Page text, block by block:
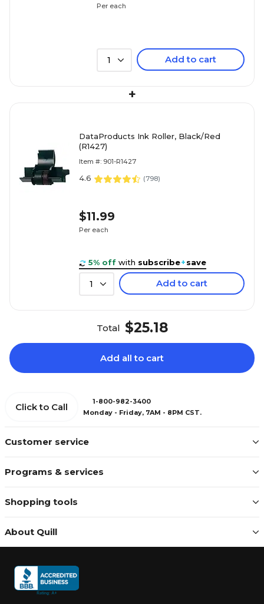
Per each
1 Add to cart
+
DataProducts Ink Roller, Black/Red
(R1427)
Item #: 901-R1427
4.6 (798)
$11.99
Per each
5% off with subscribe+save
1 Add to cart
Total $25.18
Add all to cart
Customer service
Programs & services
Shopping tools
About Quill
Click to Call
1-800-982-3400
Monday - Friday, 7AM - 8PM CST.